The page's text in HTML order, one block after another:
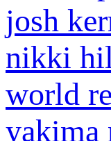
josh
nikki
world
yakima